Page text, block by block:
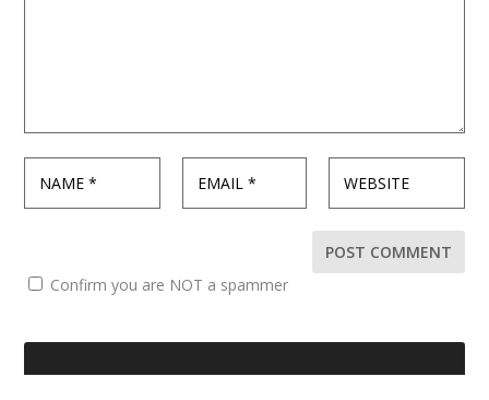
Confirm you are NOT a spammer